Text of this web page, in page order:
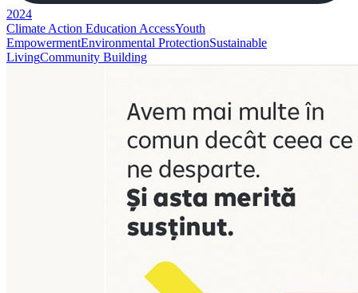
2024
Climate Action Education AccessYouth
EmpowermentEnvironmental ProtectionSustainable
LivingCommunity Building